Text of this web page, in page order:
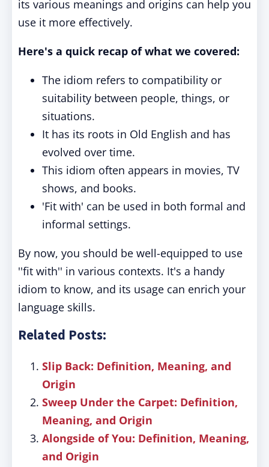
its various meanings and origins can help you
use it more effectively.
Here's a quick recap of what we covered:
The idiom refers to compatibility or
suitability between people, things, or
situations.
It has its roots in Old English and has
evolved over time.
This idiom often appears in movies, TV
shows, and books.
'Fit with' can be used in both formal and
informal settings.
By now, you should be well-equipped to use
''fit with'' in various contexts. It's a handy
idiom to know, and its usage can enrich your
language skills.
Related Posts:
Slip Back: Definition, Meaning, and
Origin
Sweep Under the Carpet: Definition,
Meaning, and Origin
Alongside of You: Definition, Meaning,
and Origin